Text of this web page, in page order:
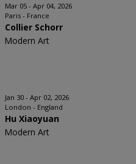
Mar 05 - Apr 04, 2026
Paris - France
Collier Schorr
Modern Art
Jan 30 - Apr 02, 2026
London - England
Hu Xiaoyuan
Modern Art